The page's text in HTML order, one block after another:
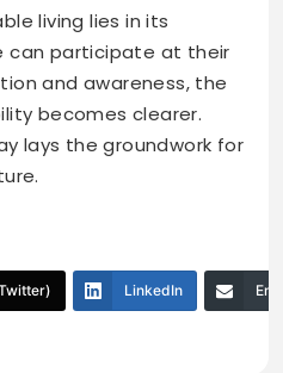
living lies in its
can participate at their
and awareness, the
becomes clearer.
lays the groundwork for
LinkedIn